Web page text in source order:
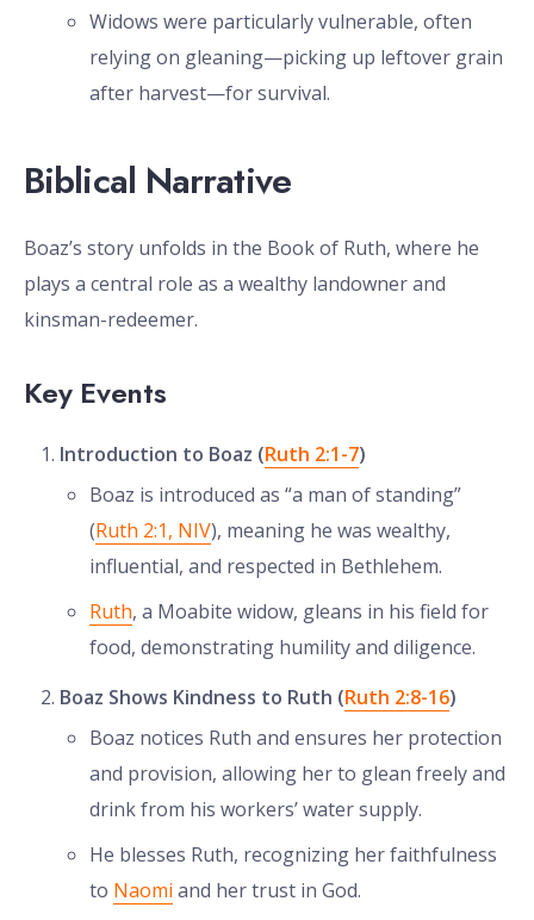
Widows were particularly vulnerable, often
relying on gleaning—picking up leftover grain
after harvest—for survival.
Biblical Narrative
Boaz’s story unfolds in the Book of Ruth, where he
plays a central role as a wealthy landowner and
kinsman-redeemer.
Key Events
Introduction to Boaz (Ruth 2:1-7)
Boaz is introduced as “a man of standing”
(Ruth 2:1, NIV), meaning he was wealthy,
influential, and respected in Bethlehem.
Ruth, a Moabite widow, gleans in his field for
food, demonstrating humility and diligence.
Boaz Shows Kindness to Ruth (Ruth 2:8-16)
Boaz notices Ruth and ensures her protection
and provision, allowing her to glean freely and
drink from his workers’ water supply.
He blesses Ruth, recognizing her faithfulness
to Naomi and her trust in God.